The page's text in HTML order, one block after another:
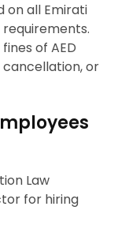
on all Emirati
of AED
cancellation, or
Law
for hiring